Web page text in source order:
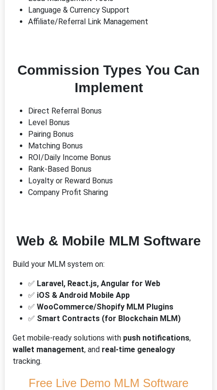
Language & Currency Support
Affiliate/Referral Link Management
Commission Types You Can
Implement
Direct Referral Bonus
Level Bonus
Pairing Bonus
Matching Bonus
ROI/Daily Income Bonus
Rank-Based Bonus
Loyalty or Reward Bonus
Company Profit Sharing
Web & Mobile MLM Software
Build your MLM system on:
✅ Laravel, React.js, Angular for Web
✅ iOS & Android Mobile App
✅ WooCommerce/Shopify MLM Plugins
✅ Smart Contracts (for Blockchain MLM)
Get mobile-ready solutions with push notifications,
wallet management, and real-time genealogy
tracking.
Free Live Demo MLM Software